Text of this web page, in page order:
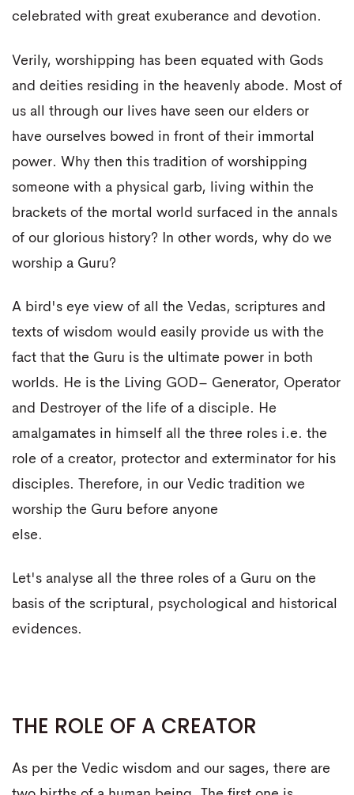
celebrated with great exuberance and devotion.
Verily, worshipping has been equated with Gods
and deities residing in the heavenly abode. Most of
us all through our lives have seen our elders or
have ourselves bowed in front of their immortal
power. Why then this tradition of worshipping
someone with a physical garb, living within the
brackets of the mortal world surfaced in the annals
of our glorious history? In other words, why do we
worship a Guru?
A bird's eye view of all the Vedas, scriptures and
texts of wisdom would easily provide us with the
fact that the Guru is the ultimate power in both
worlds. He is the Living GOD– Generator, Operator
and Destroyer of the life of a disciple. He
amalgamates in himself all the three roles i.e. the
role of a creator, protector and exterminator for his
disciples. Therefore, in our Vedic tradition we
worship the Guru before anyone
else.
Let's analyse all the three roles of a Guru on the
basis of the scriptural, psychological and historical
evidences.
THE ROLE OF A CREATOR
As per the Vedic wisdom and our sages, there are